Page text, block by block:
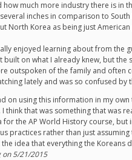
how much more industry there is in
inches in comparison to
North Korea as being just
enjoyed learning about from the
built on what I already knew, but
outspoken of the family and often
lately and was so confused
on using this information in my
think that was something that was
for the AP World History course,
practices rather than just
idea that everything the Koreans
on 5/21/2015